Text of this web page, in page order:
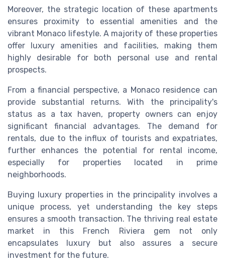
Moreover, the strategic location of these apartments
ensures proximity to essential amenities and the
vibrant Monaco lifestyle. A majority of these properties
offer luxury amenities and facilities, making them
highly desirable for both personal use and rental
prospects.
From a financial perspective, a Monaco residence can
provide substantial returns. With the principality's
status as a tax haven, property owners can enjoy
significant financial advantages. The demand for
rentals, due to the influx of tourists and expatriates,
further enhances the potential for rental income,
especially for properties located in prime
neighborhoods.
Buying luxury properties in the principality involves a
unique process, yet understanding the key steps
ensures a smooth transaction. The thriving real estate
market in this French Riviera gem not only
encapsulates luxury but also assures a secure
investment for the future.